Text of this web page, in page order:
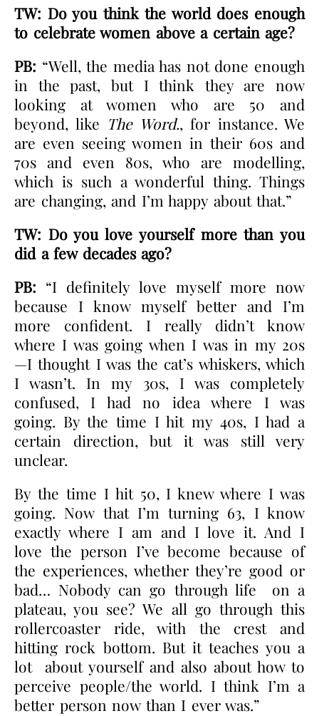
TW: Do you think the world does enough
to celebrate women above a certain age?
PB: “Well, the media has not done enough
in the past, but I think they are now
looking at women who are 50 and
beyond, like The Word., for instance. We
are even seeing women in their 60s and
70s and even 80s, who are modelling,
which is such a wonderful thing. Things
are changing, and I’m happy about that.”
TW: Do you love yourself more than you
did a few decades ago?
PB: “I definitely love myself more now
because I know myself better and I’m
more confident. I really didn’t know
where I was going when I was in my 20s
—I thought I was the cat’s whiskers, which
I wasn’t. In my 30s, I was completely
confused, I had no idea where I was
going. By the time I hit my 40s, I had a
certain direction, but it was still very
unclear.
By the time I hit 50, I knew where I was
going. Now that I’m turning 63, I know
exactly where I am and I love it. And I
love the person I’ve become because of
the experiences, whether they’re good or
bad… Nobody can go through life on a
plateau, you see? We all go through this
rollercoaster ride, with the crest and
hitting rock bottom. But it teaches you a
lot about yourself and also about how to
perceive people/the world. I think I’m a
better person now than I ever was.”